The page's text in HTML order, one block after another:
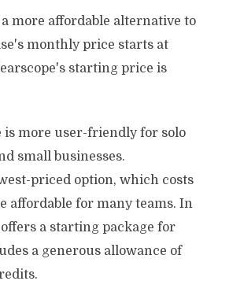
more affordable alternative to
monthly price starts at
starting price is
is more user-friendly for solo
small businesses.
priced option, which costs
affordable for many teams. In
a starting package for
a generous allowance of